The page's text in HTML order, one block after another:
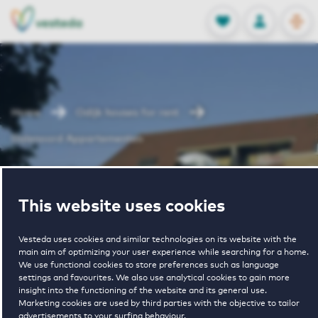
This website uses cookies
Vesteda uses cookies and similar technologies on its website with the
main aim of optimizing your user experience while searching for a home.
We use functional cookies to store preferences such as language
settings and favourites. We also use analytical cookies to gain more
insight into the functioning of the website and its general use.
Marketing cookies are used by third parties with the objective to tailor
advertisements to your surfing behaviour.
FAVORITES
Stored
LOG IN
NL
EN
Home Odijk houses for rent
Dalenoord Appartementen
Appartementen